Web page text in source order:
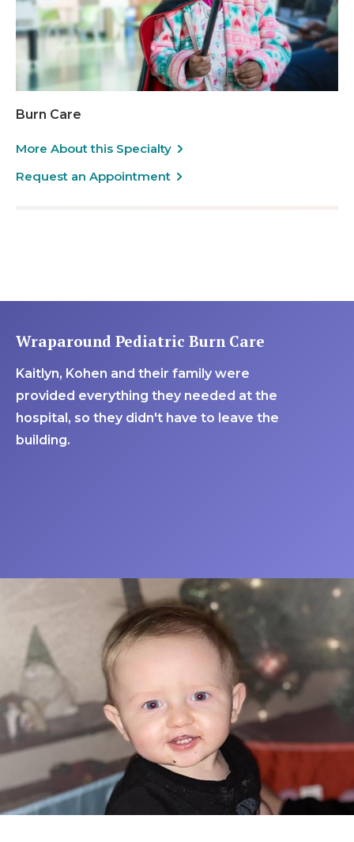
Burn Care
More About this Specialty
Request an Appointment
Wraparound Pediatric Burn Care
Kaitlyn, Kohen and their family were
provided everything they needed at the
hospital, so they didn't have to leave the
building.